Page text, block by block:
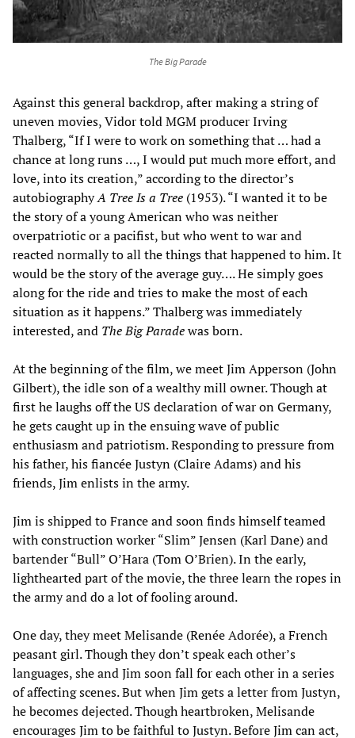
The Big Parade
Against this general backdrop, after making a string of
uneven movies, Vidor told MGM producer Irving
Thalberg, “If I were to work on something that … had a
chance at long runs …, I would put much more effort, and
love, into its creation,” according to the director’s
autobiographyA Tree Is a Tree (1953). “I wanted it to be
the story of a young American who was neither
overpatriotic or a pacifist, but who went to war and
reacted normally to all the things that happened to him. It
would be the story of the average guy…. He simply goes
along for the ride and tries to make the most of each
situation as it happens.” Thalberg was immediately
interested, and The Big Paradewas born.
At the beginning of the film, we meet Jim Apperson (John
Gilbert), the idle son of a wealthy mill owner. Though at
first he laughs off the US declaration of war on Germany,
he gets caught up in the ensuing wave of public
enthusiasm and patriotism. Responding to pressure from
his father, his fiancée Justyn (Claire Adams) and his
friends, Jim enlists in the army.
Jim is shipped to France and soon finds himself teamed
with construction worker “Slim” Jensen (Karl Dane) and
bartender “Bull” O’Hara (Tom O’Brien). In the early,
lighthearted part of the movie, the three learn the ropes in
the army and do a lot of fooling around.
One day, they meet Melisande (Renée Adorée), a French
peasant girl. Though they don’t speak each other’s
languages, she and Jim soon fall for each other in a series
of affecting scenes. But when Jim gets a letter from Justyn,
he becomes dejected. Though heartbroken, Melisande
encourages Jim to be faithful to Justyn. Before Jim can act,